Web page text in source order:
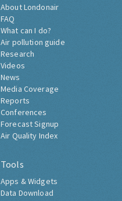
About Londonair
FAQ
What can I do?
Air pollution guide
Research
Videos
News
Media Coverage
Reports
Conferences
Forecast Signup
Air Quality Index
Tools
Apps & Widgets
Data Download